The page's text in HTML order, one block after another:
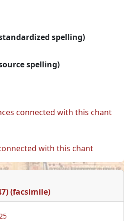
spelling)
spelling)
connected with this chant
with this chant
(facsimile)